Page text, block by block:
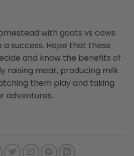
with goats vs cows
a success. Hope that these
and know the benefits of
raising meat, producing milk
them play and taking
adventures.